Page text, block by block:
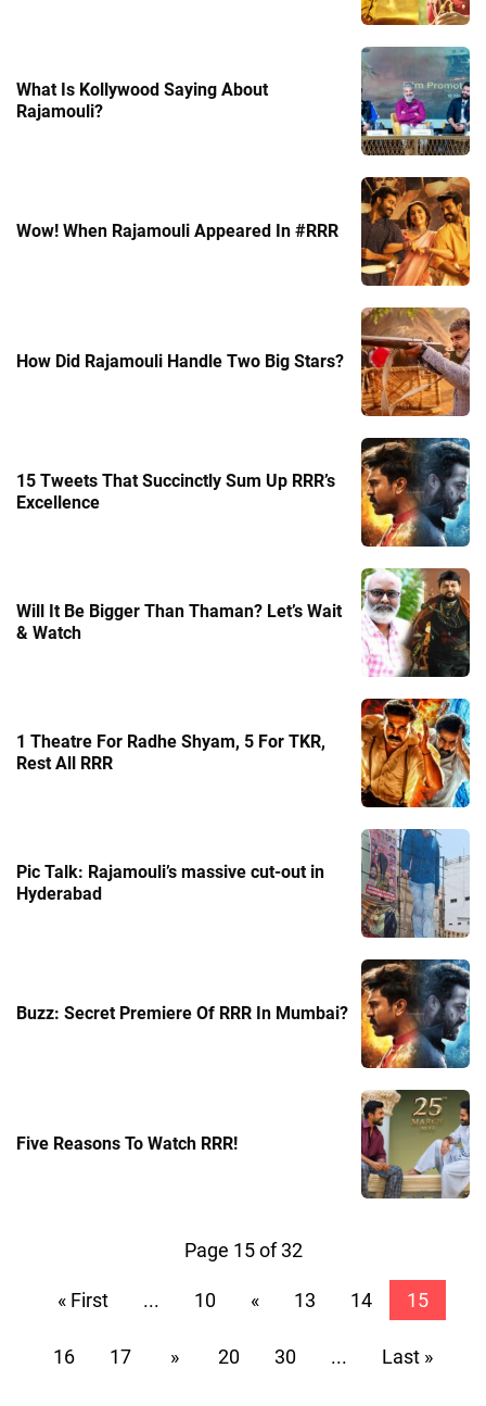
What Is Kollywood Saying About
Rajamouli?
Wow! When Rajamouli Appeared In #RRR
How Did Rajamouli Handle Two Big Stars?
15 Tweets That Succinctly Sum Up RRR’s
Excellence
Will It Be Bigger Than Thaman? Let’s Wait
& Watch
1 Theatre For Radhe Shyam, 5 For TKR,
Rest All RRR
Pic Talk: Rajamouli’s massive cut-out in
Hyderabad
Buzz: Secret Premiere Of RRR In Mumbai?
Five Reasons To Watch RRR!
Page 15 of 32
« First ... 10 « 13 14 15
16 17 » 20 30 ... Last »